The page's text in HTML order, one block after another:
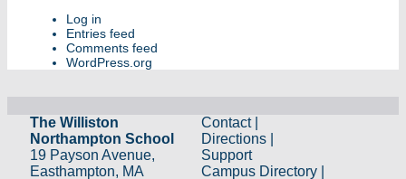
Log in
Entries feed
Comments feed
WordPress.org
The Williston
Northampton School
19 Payson Avenue,
Easthampton, MA
Contact|
Directions
Support
Campus Directory